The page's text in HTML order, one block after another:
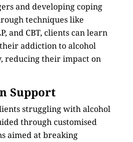
and developing coping
techniques like
and CBT, clients can learn
addiction to alcohol
reducing their impact on
Support
struggling with alcohol
through customised
aimed at breaking